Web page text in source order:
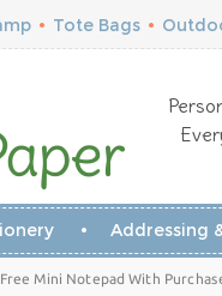
• Tote Bags •
Addressing
Mini Notepad With